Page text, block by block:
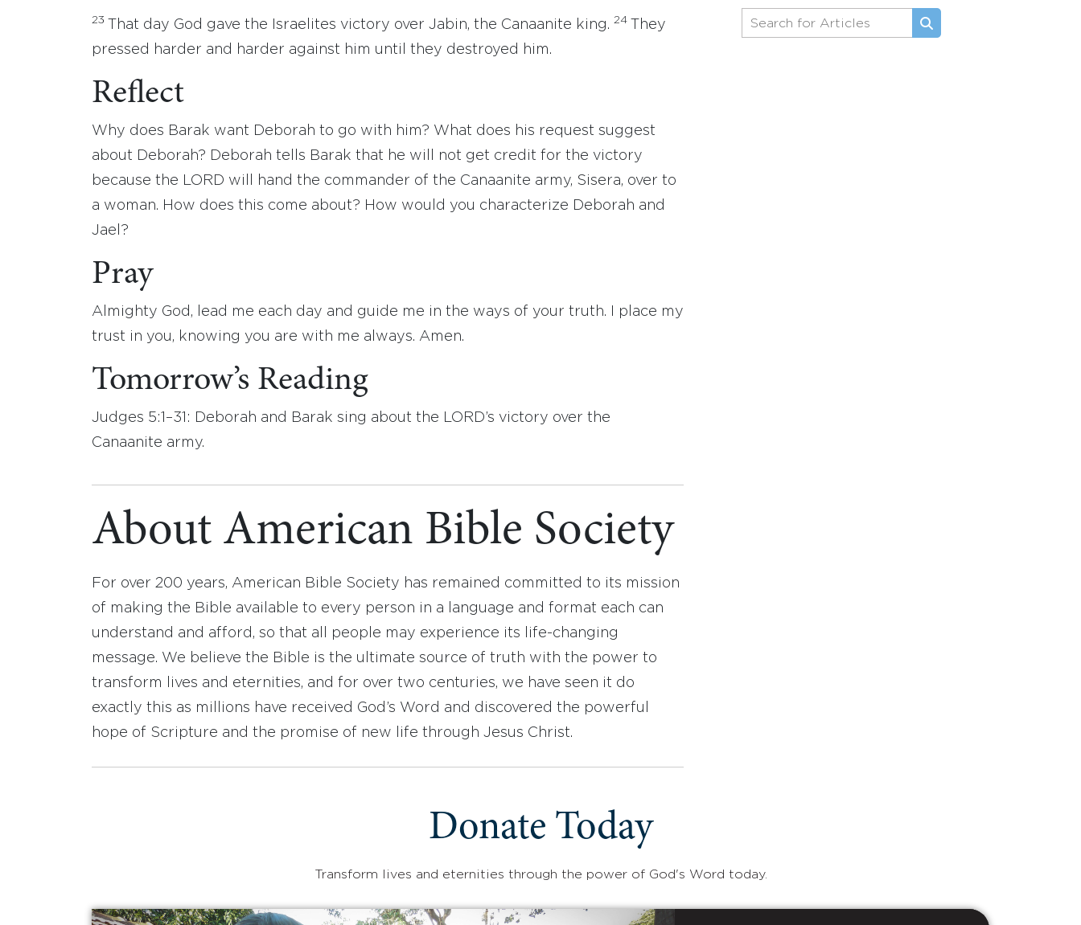
23 That day God gave the Israelites victory over Jabin, the Canaanite king. 24
They
pressed harder and harder against him until they destroyed him.
Reflect
Why does Barak want Deborah to go with him? What does his request suggest
about Deborah? Deborah tells Barak that he will not get credit for the victory
because the LORD will hand the commander of the Canaanite army, Sisera, over to
a woman. How does this come about? How would you characterize Deborah and
Jael?
Pray
Almighty God, lead me each day and guide me in the ways of your truth. I place my
trust in you, knowing you are with me always. Amen.
Tomorrow’s Reading
Judges 5:1–31: Deborah and Barak sing about the LORD’s victory over the
Canaanite army.
About American Bible Society
For over 200 years, American Bible Society has remained committed to its mission
of making the Bible available to every person in a language and format each can
understand and afford, so that all people may experience its life-changing
message. We believe the Bible is the ultimate source of truth with the power to
transform lives and eternities, and for over two centuries, we have seen it do
exactly this as millions have received God’s Word and discovered the powerful
hope of Scripture and the promise of new life through Jesus Christ.
Donate Today
Transform lives and eternities through the power of God's Word today.